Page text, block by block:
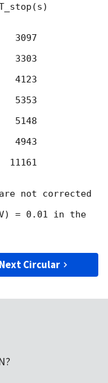
3097
5148
4943
not corrected
= 0.01 in the
Next Circular